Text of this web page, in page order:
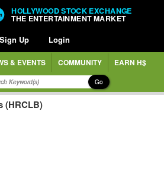
HOLLYWOOD STOCK EXCHANGE
THE ENTERTAINMENT MARKET
Sign Up Login
& EVENTS COMMUNITY EARN H$
Go
(HRCLB)